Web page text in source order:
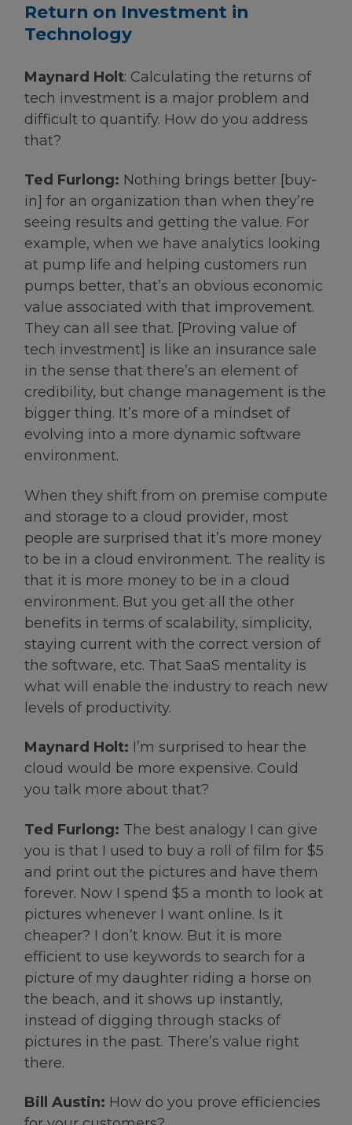
Return on Investment in
Technology
Maynard Holt: Calculating the returns of
tech investment is a major problem and
difficult to quantify. How do you address
that?
Ted Furlong: Nothing brings better [buy-
in] for an organization than when they’re
seeing results and getting the value. For
example, when we have analytics looking
at pump life and helping customers run
pumps better, that’s an obvious economic
value associated with that improvement.
They can all see that. [Proving value of
tech investment] is like an insurance sale
in the sense that there’s an element of
credibility, but change management is the
bigger thing. It’s more of a mindset of
evolving into a more dynamic software
environment.
When they shift from on premise compute
and storage to a cloud provider, most
people are surprised that it’s more money
to be in a cloud environment. The reality is
that it is more money to be in a cloud
environment. But you get all the other
benefits in terms of scalability, simplicity,
staying current with the correct version of
the software, etc. That SaaS mentality is
what will enable the industry to reach new
levels of productivity.
Maynard Holt: I’m surprised to hear the
cloud would be more expensive. Could
you talk more about that?
Ted Furlong: The best analogy I can give
you is that I used to buy a roll of film for $5
and print out the pictures and have them
forever. Now I spend $5 a month to look at
pictures whenever I want online. Is it
cheaper? I don’t know. But it is more
efficient to use keywords to search for a
picture of my daughter riding a horse on
the beach, and it shows up instantly,
instead of digging through stacks of
pictures in the past. There’s value right
there.
Bill Austin: How do you prove efficiencies